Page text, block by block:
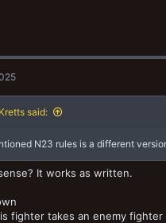
said:
N23 rules is a different
It works as written.
fighter takes an enemy